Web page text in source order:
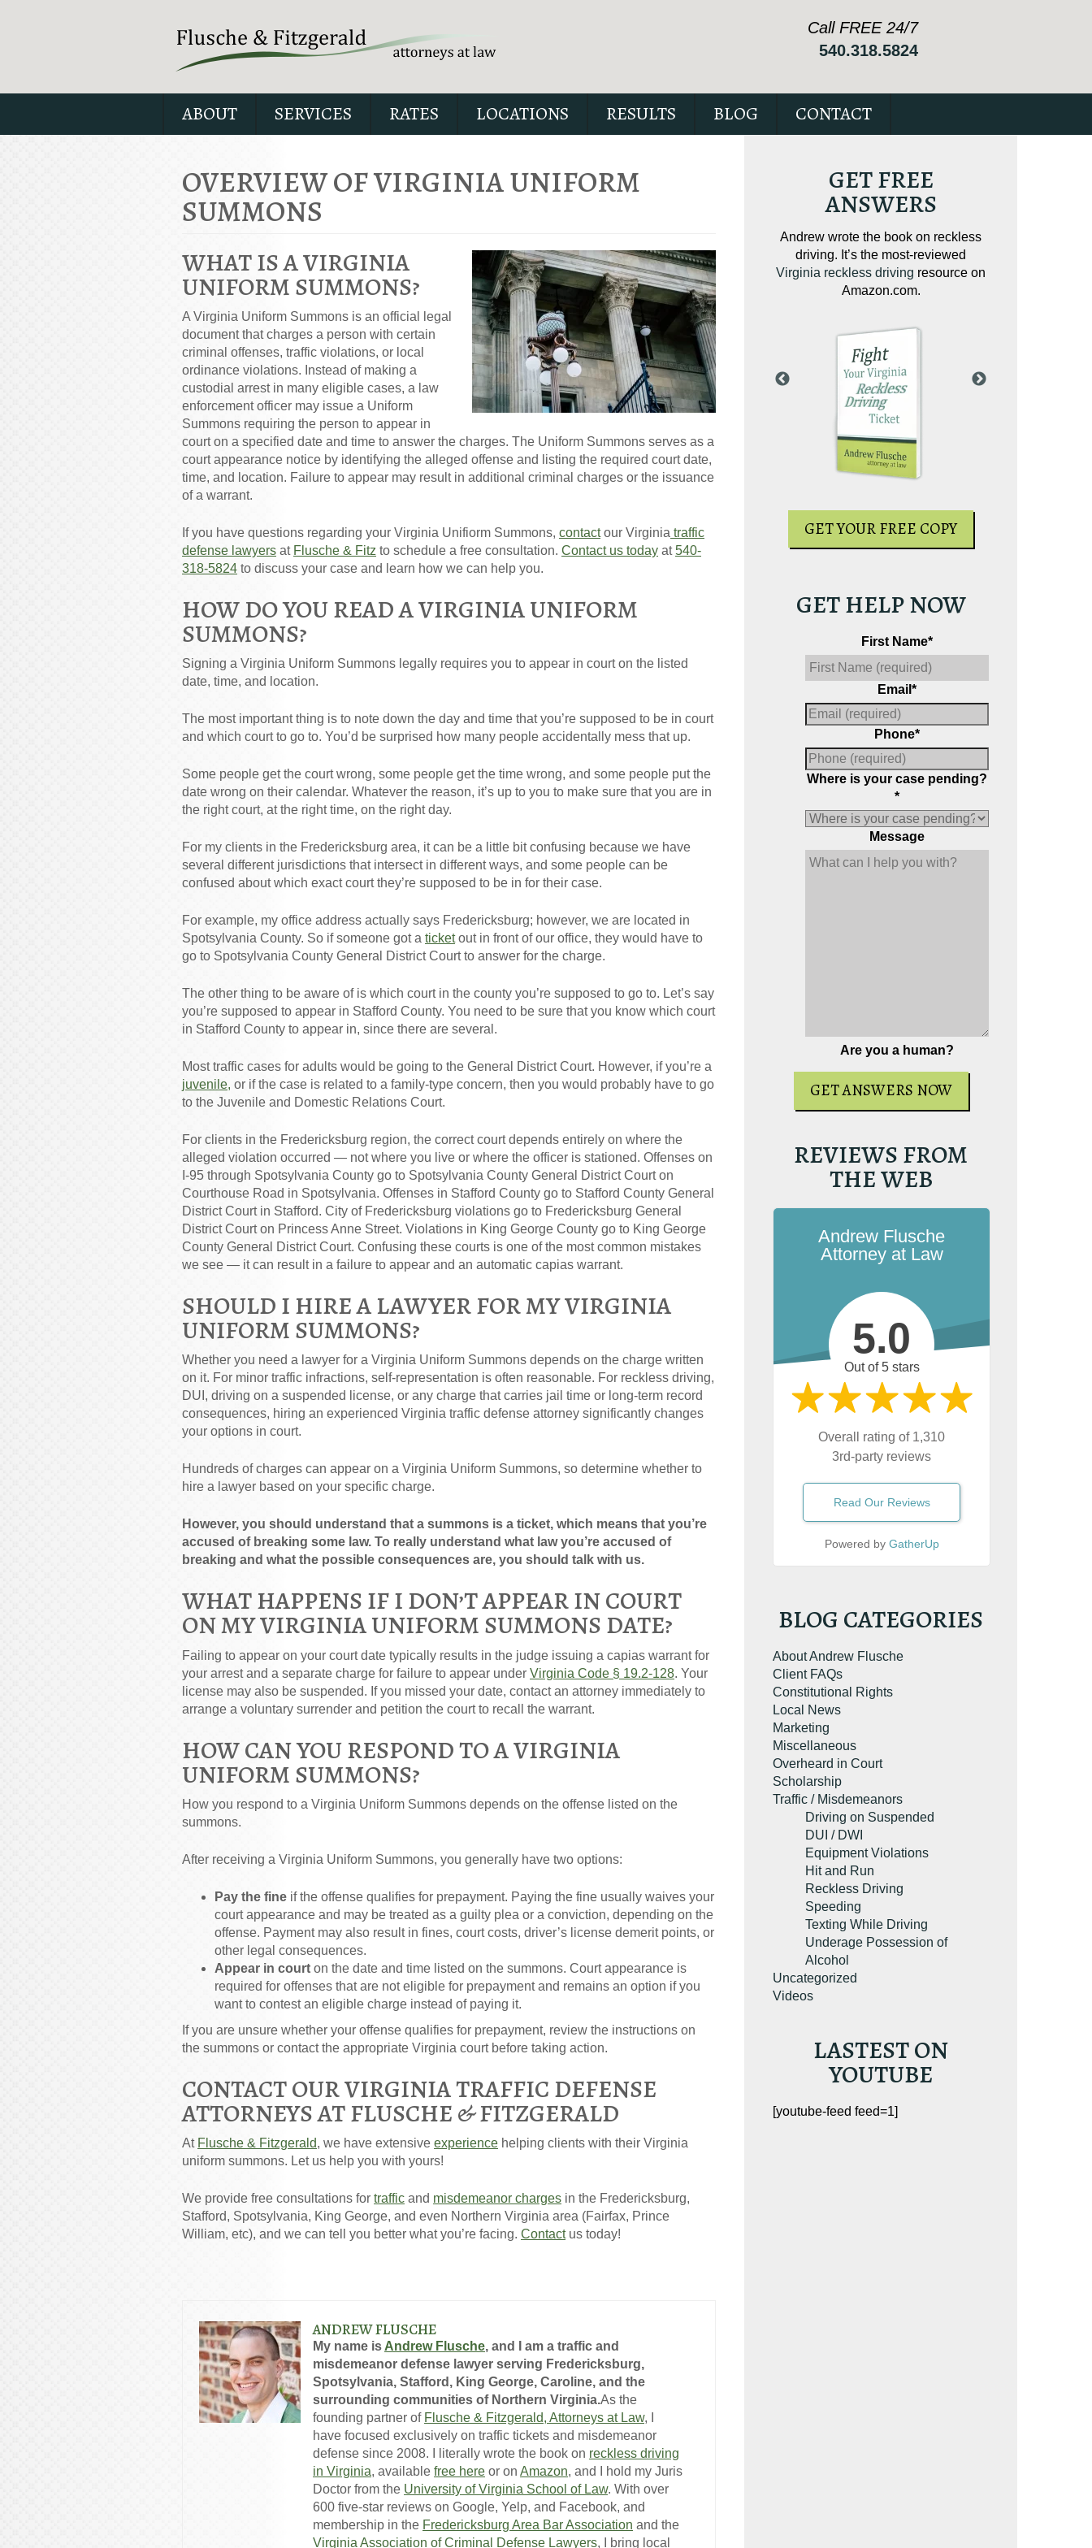
Call FREE 24/7
540.318.5824
ABOUT SERVICES RATES LOCATIONS RESULTS BLOG CONTACT
OVERVIEW OF VIRGINIA UNIFORM
SUMMONS
WHAT IS A VIRGINIA
UNIFORM SUMMONS?
A Virginia Uniform Summons is an official legal
document that charges a person with certain
criminal offenses, traffic violations, or local
ordinance violations. Instead of making a
custodial arrest in many eligible cases, a law
enforcement officer may issue a Uniform
Summons requiring the person to appear in
court on a specified date and time to answer the charges. The Uniform Summons serves as a
court appearance notice by identifying the alleged offense and listing the required court date,
time, and location. Failure to appear may result in additional criminal charges or the issuance
of a warrant.
If you have questions regarding your Virginia Unifiorm Summons, contactour Virginia traffic
defense lawyers at Flusche & Fitz to schedule a free consultation. Contact us today at540-
318-5824 to discuss your case and learn how we can help you.
HOW DO YOU READ A VIRGINIA UNIFORM
SUMMONS?
Signing a Virginia Uniform Summons legally requires you to appear in court on the listed
date, time, and location.
The most important thing is to note down the day and time that you’re supposed to be in court
and which court to go to. You’d be surprised how many people accidentally mess that up.
Some people get the court wrong, some people get the time wrong, and some people put the
date wrong on their calendar. Whatever the reason, it’s up to you to make sure that you are in
the right court, at the right time, on the right day.
For my clients in the Fredericksburg area, it can be a little bit confusing because we have
several different jurisdictions that intersect in different ways, and some people can be
confused about which exact court they’re supposed to be in for their case.
For example, my office address actually says Fredericksburg; however, we are located in
Spotsylvania County. So if someone got a ticketout in front of our office, they would have to
go to Spotsylvania County General District Court to answer for the charge.
The other thing to be aware of is which court in the county you’re supposed to go to. Let’s say
you’re supposed to appear in Stafford County. You need to be sure that you know which court
in Stafford County to appear in, since there are several.
Most traffic cases for adults would be going to the General District Court. However, if you’re a
juvenile, or if the case is related to a family-type concern, then you would probably have to go
to the Juvenile and Domestic Relations Court.
For clients in the Fredericksburg region, the correct court depends entirely on where the
alleged violation occurred — not where you live or where the officer is stationed. Offenses on
I-95 through Spotsylvania County go to Spotsylvania County General District Court on
Courthouse Road in Spotsylvania. Offenses in Stafford County go to Stafford County General
District Court in Stafford. City of Fredericksburg violations go to Fredericksburg General
District Court on Princess Anne Street. Violations in King George County go to King George
County General District Court. Confusing these courts is one of the most common mistakes
we see — it can result in a failure to appear and an automatic capias warrant.
SHOULD I HIRE A LAWYER FOR MY VIRGINIA
UNIFORM SUMMONS?
Whether you need a lawyer for a Virginia Uniform Summons depends on the charge written
on it. For minor traffic infractions, self-representation is often reasonable. For reckless driving,
DUI, driving on a suspended license, or any charge that carries jail time or long-term record
consequences, hiring an experienced Virginia traffic defense attorney significantly changes
your options in court.
Hundreds of charges can appear on a Virginia Uniform Summons, so determine whether to
hire a lawyer based on your specific charge.
However, you should understand that a summons is a ticket, which means that you’re
accused of breaking some law. To really understand what law you’re accused of
breaking and what the possible consequences are, you should talk with us.
WHAT HAPPENS IF I DON’T APPEAR IN COURT
ON MY VIRGINIA UNIFORM SUMMONS DATE?
Failing to appear on your court date typically results in the judge issuing a capias warrant for
your arrest and a separate charge for failure to appear under Virginia Code § 19.2-128. Your
license may also be suspended. If you missed your date, contact an attorney immediately to
arrange a voluntary surrender and petition the court to recall the warrant.
HOW CAN YOU RESPOND TO A VIRGINIA
UNIFORM SUMMONS?
How you respond to a Virginia Uniform Summons depends on the offense listed on the
summons.
After receiving a Virginia Uniform Summons, you generally have two options:
Pay the fine if the offense qualifies for prepayment. Paying the fine usually waives your
court appearance and may be treated as a guilty plea or a conviction, depending on the
offense. Payment may also result in fines, court costs, driver’s license demerit points, or
other legal consequences.
Appear in court on the date and time listed on the summons. Court appearance is
required for offenses that are not eligible for prepayment and remains an option if you
want to contest an eligible charge instead of paying it.
If you are unsure whether your offense qualifies for prepayment, review the instructions on
the summons or contact the appropriate Virginia court before taking action.
CONTACT OUR VIRGINIA TRAFFIC DEFENSE
ATTORNEYS AT FLUSCHE & FITZGERALD
At Flusche & Fitzgerald, we have extensive experience helping clients with their Virginia
uniform summons. Let us help you with yours!
We provide free consultations for traffic and misdemeanor charges in the Fredericksburg,
Stafford, Spotsylvania, King George, and even Northern Virginia area (Fairfax, Prince
William, etc), and we can tell you better what you’re facing. Contactus today!
ANDREW FLUSCHE
My name is Andrew Flusche, and I am a traffic and
misdemeanor defense lawyer serving Fredericksburg,
Spotsylvania, Stafford, King George, Caroline, and the
surrounding communities of Northern Virginia.As the
founding partner of Flusche & Fitzgerald, Attorneys at Law, I
have focused exclusively on traffic tickets and misdemeanor
defense since 2008. I literally wrote the book on reckless driving
in Virginia, available free here or on Amazon, and I hold my Juris
Doctor from the University of Virginia School of Law. With over
600 five-star reviews on Google, Yelp, and Facebook, and
membership in the Fredericksburg Area Bar Association and the
Virginia Association of Criminal Defense Lawyers, I bring local
GET FREE
ANSWERS
jam-packed full of answers for your
case.
GET YOUR FREE COPY
Andrew wrote the book on reckless
driving. It’s the most-reviewed
Virginia reckless driving resource on
Amazon.com.
GET YOUR FREE COPY
GET HELP NOW
First Name*
Email *
Phone*
Where is your case pending?
*
Message
Are you a human?
REVIEWS FROM
THE WEB
Andrew Flusche
Attorney at Law
5.0
Out of 5 stars
Overall rating of 1,310
3rd-party reviews
Read Our Reviews
Powered by GatherUp
BLOG CATEGORIES
About Andrew Flusche
Client FAQs
Constitutional Rights
Local News
Marketing
Miscellaneous
Overheard in Court
Scholarship
Traffic / Misdemeanors
Driving on Suspended
DUI / DWI
Equipment Violations
Hit and Run
Reckless Driving
Speeding
Texting While Driving
Underage Possession of
Alcohol
Uncategorized
Videos
LASTEST ON
YOUTUBE
[youtube-feed feed=1]